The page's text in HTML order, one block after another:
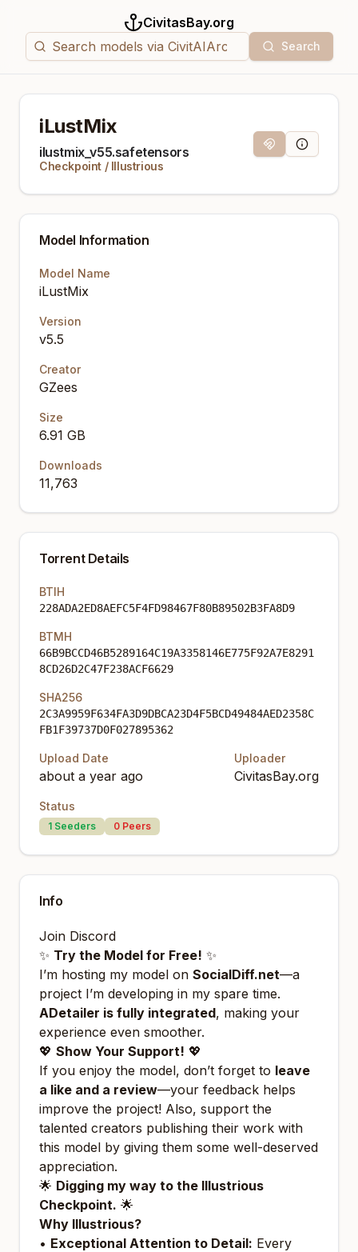
CivitasBay.org
Search
iLustMix
ilustmix_v55.safetensors
Checkpoint / Illustrious
Magnet LinkModel Info
Model Information
Model Name
iLustMix
Version
v5.5
Creator
GZees
Size
6.91 GB
Downloads
11,763
Torrent Details
BTIH
228ADA2ED8AEFC5F4FD98467F80B89502B3FA8D9
BTMH
66B9BCCD46B5289164C19A3358146E775F92A7E8291
8CD26D2C47F238ACF6629
SHA256
2C3A9959F634FA3D9DBCA23D4F5BCD49484AED2358C
FB1F39737D0F027895362
Upload Date
about a year ago
Uploader
CivitasBay.org
Status
1 Seeders 0 Peers
Info
Join Discord
✨ Try the Model for Free! ✨
I’m hosting my model on SocialDiff.net—a
project I’m developing in my spare time.
ADetailer is fully integrated, making your
experience even smoother.
💖 Show Your Support! 💖
If you enjoy the model, don’t forget to leave
a like and a review—your feedback helps
improve the project! Also, support the
talented creators publishing their work with
this model by giving them some well-deserved
appreciation.
🌟 Digging my way to the Illustrious
Checkpoint. 🌟
Why Illustrious?
• Exceptional Attention to Detail: Every